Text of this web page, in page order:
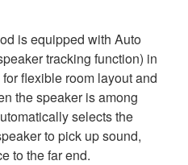
is equipped with Auto
tracking function) in
flexible room layout and
the speaker is among
selects the
to pick up sound,
to the far end.